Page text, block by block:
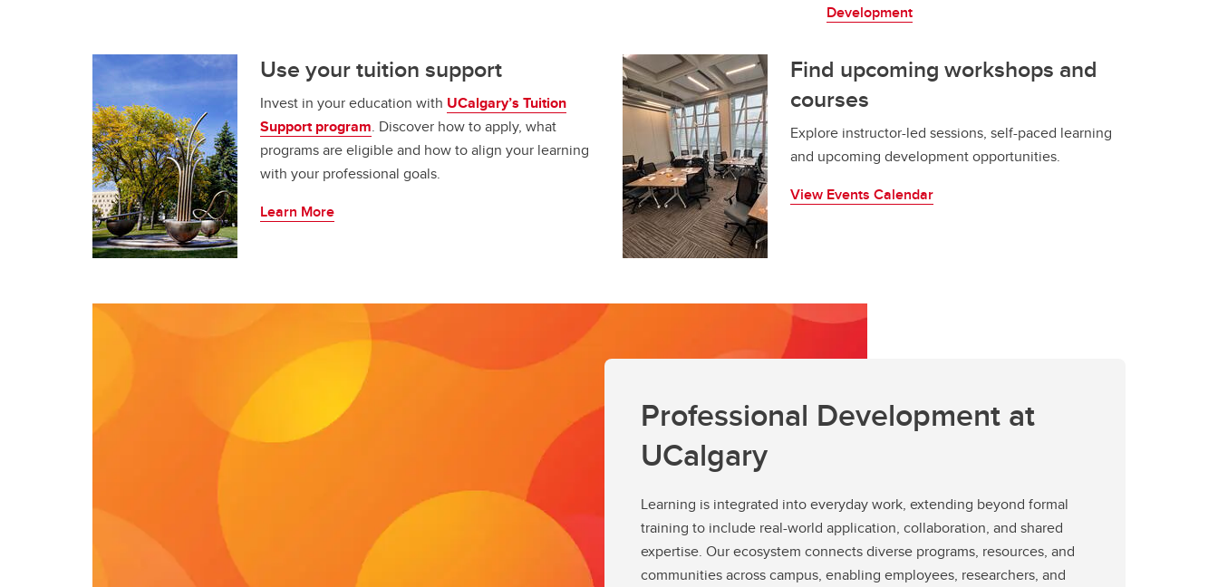
Development
Use your tuition support
Invest in your education with UCalgary’s Tuition
Support program. Discover how to apply, what
programs are eligible and how to align your learning
with your professional goals.
Learn More
Find upcoming workshops and
courses
Explore instructor-led sessions, self-paced learning
and upcoming development opportunities.
View Events Calendar
Professional Development at
UCalgary
Learning is integrated into everyday work, extending beyond formal
training to include real-world application, collaboration, and shared
expertise. Our ecosystem connects diverse programs, resources, and
communities across campus, enabling employees, researchers, and